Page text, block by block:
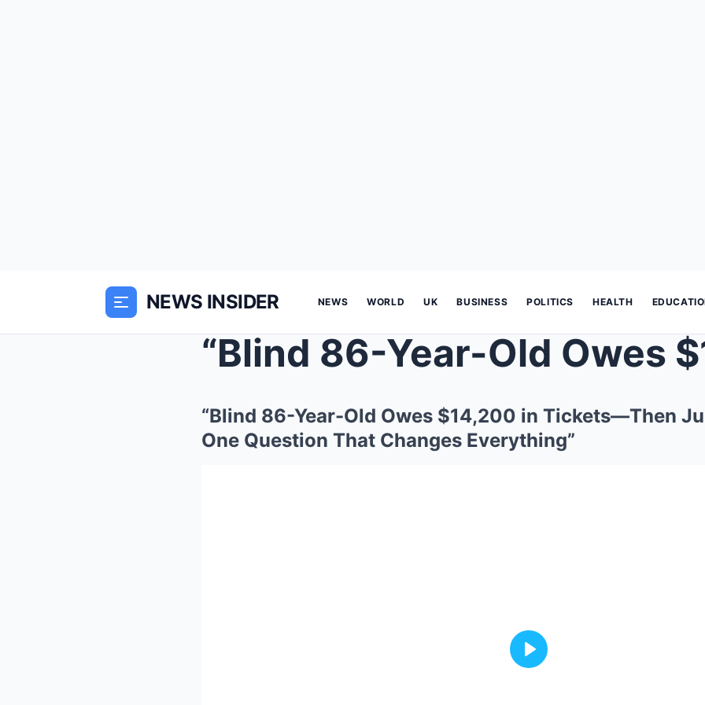
NEWS INSIDER NEWS WORLD UK BUSINESS POLITICS HEALTH
“Blind 86-Year-Old Owes $14,200 in Tickets—Then
One Question That Changes Everything”
Play